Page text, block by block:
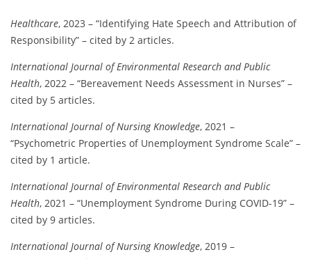
Healthcare, 2023 – “Identifying Hate Speech and Attribution of
Responsibility” – cited by 2 articles.
International Journal of Environmental Research and Public
Health, 2022 – “Bereavement Needs Assessment in Nurses” –
cited by 5 articles.
International Journal of Nursing Knowledge, 2021 –
“Psychometric Properties of Unemployment Syndrome Scale” –
cited by 1 article.
International Journal of Environmental Research and Public
Health, 2021 – “Unemployment Syndrome During COVID-19” –
cited by 9 articles.
International Journal of Nursing Knowledge, 2019 –